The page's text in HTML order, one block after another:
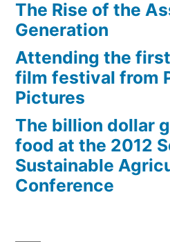
The Rise of the
Generation
Attending the
film festival from
Pictures
The billion dollar
food at the 2012
Sustainable
Conference